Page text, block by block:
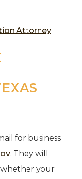
Attorney
for business
. They will
whether your